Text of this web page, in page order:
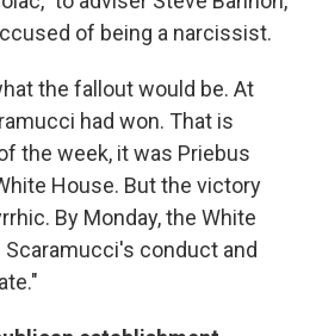
of being a narcissist.
the fallout would be. At
had won. That is
the week, it was Priebus
House. But the victory
By Monday, the White
conduct and